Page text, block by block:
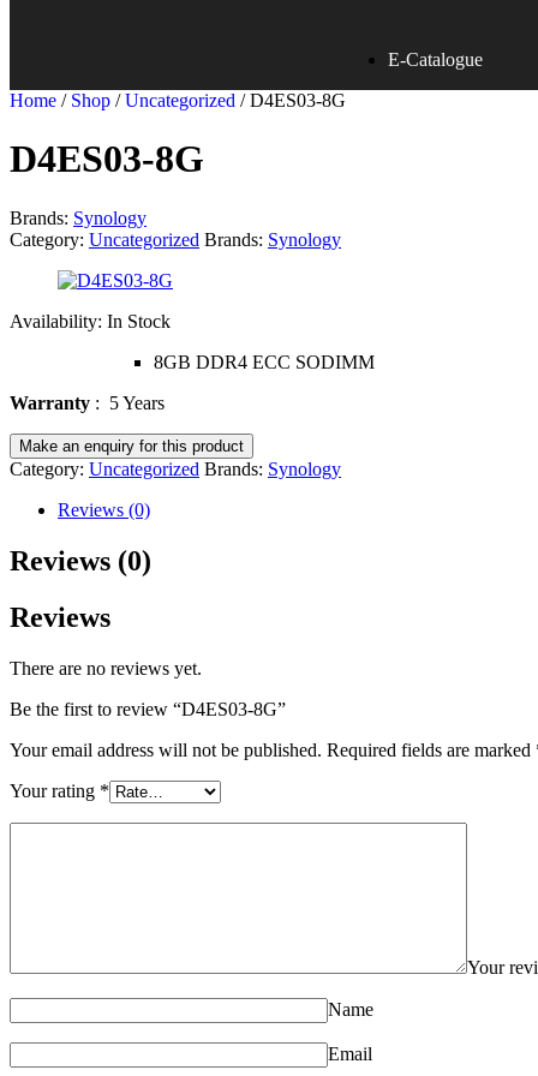
E-Catalogue
Home / Shop /Uncategorized / D4ES03-8G
D4ES03-8G
Brands: Synology
Category: Uncategorized Brands: Synology
Availability: In Stock
8GB DDR4 ECC SODIMM
Warranty : 5 Years
Category: Uncategorized Brands: Synology
Reviews (0)
Reviews (0)
Reviews
There are no reviews yet.
Be the first to review “D4ES03-8G”
Your email address will not be published. Required fields are marked
Your rating *
Your
Name
Email